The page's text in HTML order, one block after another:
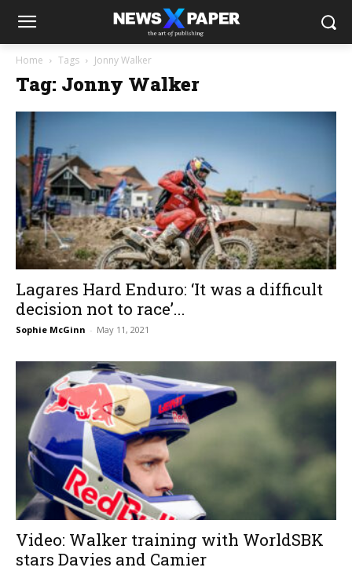
Home Tags Jonny Walker
Tag: Jonny Walker
Lagares Hard Enduro: ‘It was a difficult
decision not to race’...
Sophie McGinn - May 11, 2021
Video: Walker training with WorldSBK
stars Davies and Camier